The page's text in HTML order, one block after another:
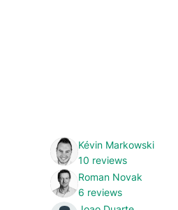
Kévin Markowski
10 reviews
Roman Novak
6 reviews